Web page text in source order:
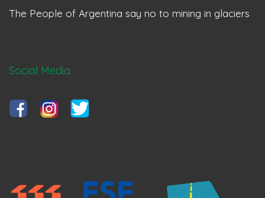
The People of Argentina say no to mining in glaciers
Social Media